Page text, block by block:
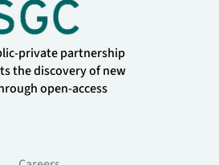
private partnership
the discovery of new
open-access